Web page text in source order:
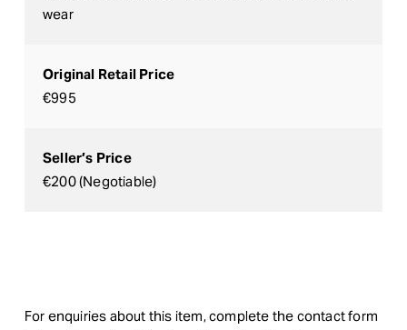
wear
Original Retail Price
€995
Seller’s Price
€200 (Negotiable)
For enquiries about this item, complete the contact form